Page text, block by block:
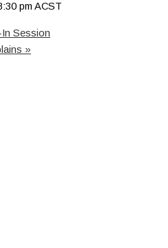
pm ACST
Session
»